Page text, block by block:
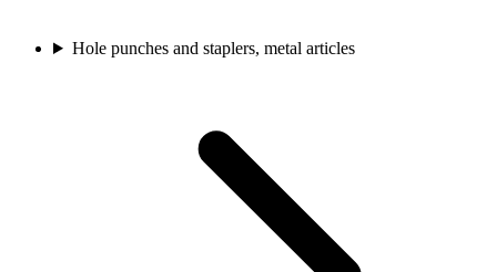
Hole punches and staplers, metal articles